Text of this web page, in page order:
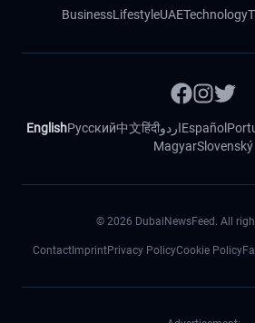
BusinessLifestyleUAETechnology
EnglishРусский中文हिंदीاردوEspañol
MagyarSlovenský
© 2026 DubaiNewsFeed. All
Contact ImprintPrivacy PolicyCookie Policy